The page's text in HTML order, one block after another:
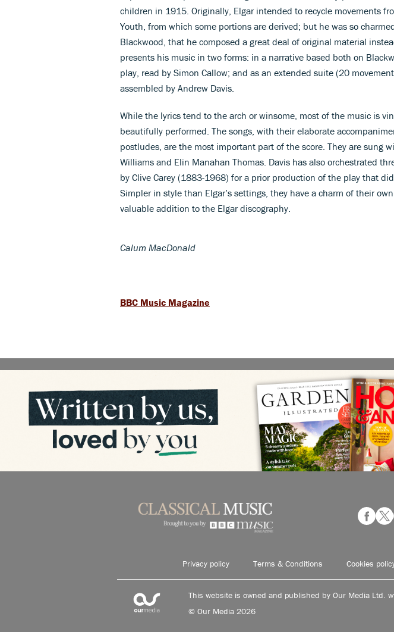
children in 1915. Originally, Elgar intended to recycle movements
Youth, from which some portions are derived; but he was so
Blackwood, that he composed a great deal of original material
presents his music in two forms: in a narrative based both on
play, read by Simon Callow; and as an extended suite (20
assembled by Andrew Davis.
While the lyrics tend to the arch or winsome, most of the music is
beautifully performed. The songs, with their elaborate
postludes, are the most important part of the score. They are sung
Williams and Elin Manahan Thomas. Davis has also orchestrated
by Clive Carey (1883-1968) for a prior production of the play that
Simpler in style than Elgar’s settings, they have a charm of their
valuable addition to the Elgar discography.
Calum MacDonald
BBC Music Magazine
Privacy policy Terms & Conditions Cookies
This website is owned and published by Our Media Ltd.
© Our Media 2026